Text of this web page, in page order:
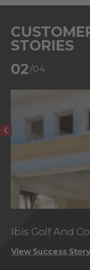
STORIES
02/04
Ibis Golf And
View Success Story